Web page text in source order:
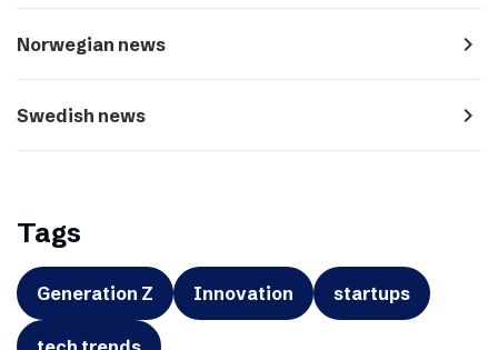
Norwegian news navigate_next
Swedish news navigate_next
Tags
Generation Z Innovation startups